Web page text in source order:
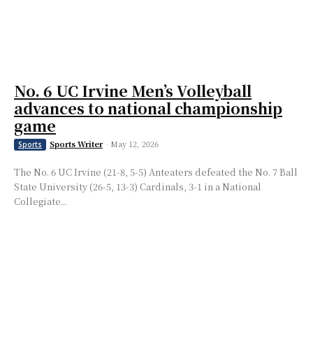
No. 6 UC Irvine Men’s Volleyball
advances to national championship
game
Sports Sports Writer - May 12, 2026
The No. 6 UC Irvine (21-8, 5-5) Anteaters defeated the No. 7 Ball
State University (26-5, 13-3) Cardinals, 3-1 in a National
Collegiate...